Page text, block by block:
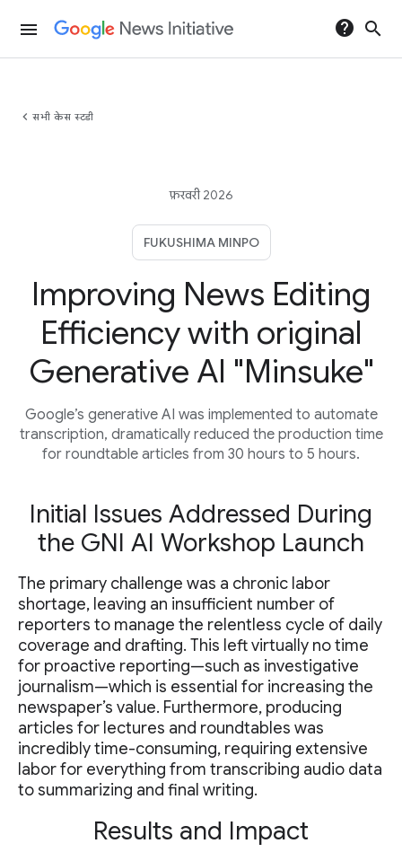
menu help search
chevron_left सभी केस स्टडी
फ़रवरी 2026
FUKUSHIMA MINPO
Improving News Editing
Efficiency with original
Generative AI "Minsuke"
Google’s generative AI was implemented to automate
transcription, dramatically reduced the production time
for roundtable articles from 30 hours to 5 hours.
Initial Issues Addressed During
the GNI AI Workshop Launch
The primary challenge was a chronic labor
shortage, leaving an insufficient number of
reporters to manage the relentless cycle of daily
coverage and drafting. This left virtually no time
for proactive reporting—such as investigative
journalism—which is essential for increasing the
newspaper’s value. Furthermore, producing
articles for lectures and roundtables was
incredibly time-consuming, requiring extensive
labor for everything from transcribing audio data
to summarizing and final writing.
Results and Impact